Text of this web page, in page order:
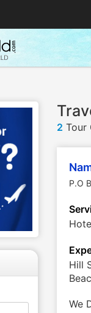
2 Tour
P.O
Hill
We